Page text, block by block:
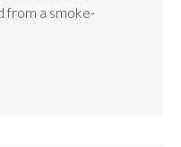
from a smoke-